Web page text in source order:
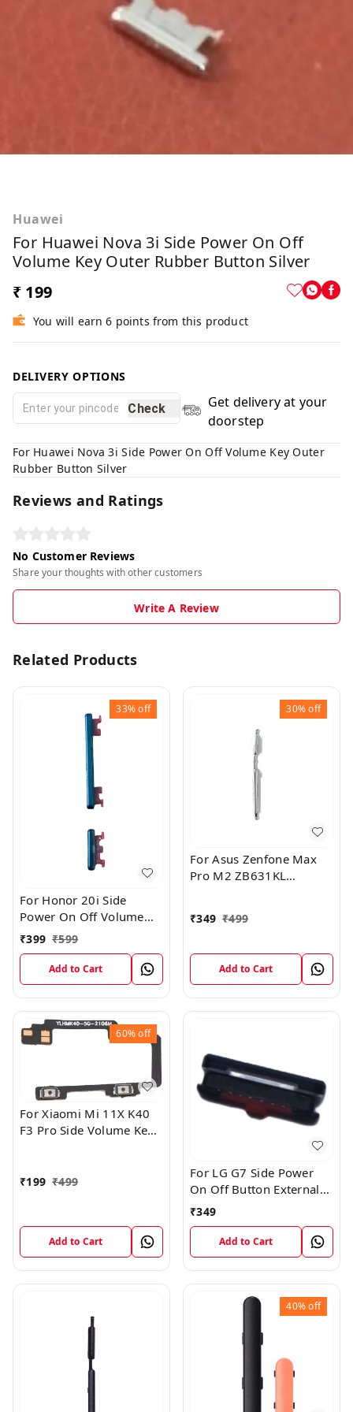
Huawei
For Huawei Nova 3i Side Power On Off
Volume Key Outer Rubber Button Silver
₹ 199
You will earn 6 points from this product
DELIVERY OPTIONS
Check
Get delivery at your
doorstep
For Huawei Nova 3i Side Power On Off Volume Key Outer
Rubber Button Silver
Reviews and Ratings
No Customer Reviews
Share your thoughts with other customers
Write A Review
Related Products
33%off
For Honor 20i Side
Power On Off Volume
Key Outer Rubber Button
₹399 ₹599
Add to Cart
30%off
For Asus Zenfone Max
Pro M2 ZB631KL
Silver White
₹349 ₹499
Add to Cart
60%off
For Xiaomi Mi 11X K40
F3 Pro Side Volume Key
₹199 ₹499
Add to Cart
For LG G7 Side Power
On Off Button External
Outer Key Aurora Black
₹349
Add to Cart
40%off